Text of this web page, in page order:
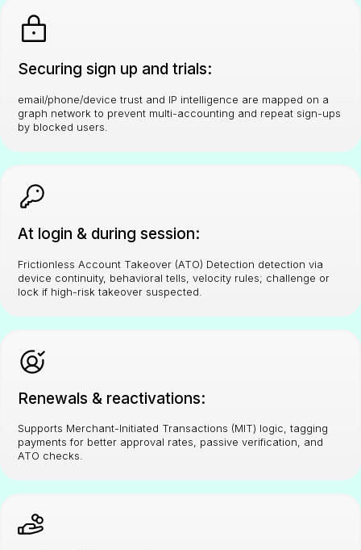
Securing sign up and trials:
email/phone/device trust and IP intelligence are mapped on a
graph network to prevent multi-accounting and repeat sign-ups
by blocked users.
At login & during session:
Frictionless Account Takeover (ATO) Detection detection via
device continuity, behavioral tells, velocity rules; challenge or
lock if high-risk takeover suspected.
Renewals & reactivations:
Supports Merchant-Initiated Transactions (MIT) logic, tagging
payments for better approval rates, passive verification, and
ATO checks.